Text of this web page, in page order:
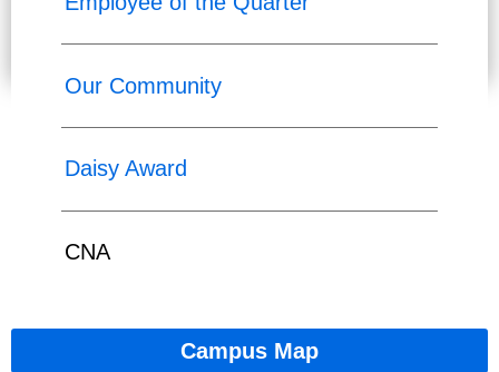
Our Community
Daisy Award
CNA
Campus Map